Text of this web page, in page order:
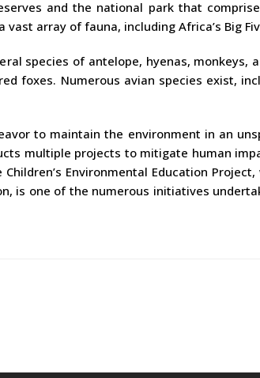
and the national park that
array of fauna, including Africa’s Big
species of antelope, hyenas, monkeys,
foxes. Numerous avian species exist,
to maintain the environment in an
multiple projects to mitigate human
Environmental Education Project,
is one of the numerous initiatives